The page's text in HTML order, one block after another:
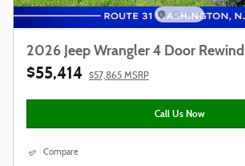
2026 Jeep Wrangler 4 Door Rewind
$55,414 $57,865 MSRP
Call Us Now
Compare